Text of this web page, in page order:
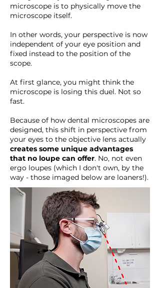
microscope is to physically move the
microscope itself.
In other words, your perspective is now
independent of your eye position and
fixed instead to the position of the
scope.
At first glance, you might think the
microscope is losing this duel. Not so
fast.
Because of how dental microscopes are
designed, this shift in perspective from
your eyes to the objective lens actually
creates some unique advantages
that no loupe can offer. No, not even
ergo loupes (which I don't own, by the
way - those imaged below are loaners!).